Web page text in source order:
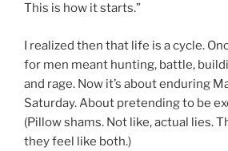
This is how it starts.”
I realized then that life is a cycle.
for men meant hunting, battle,
and rage. Now it’s about enduring
Saturday. About pretending to be
(Pillow shams. Not like, actual lies.
they feel like both.)